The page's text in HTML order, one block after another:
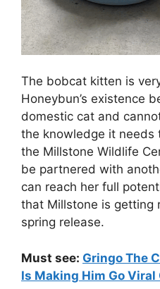
The bobcat kitten is
Honeybun’s existence
domestic cat and
the knowledge it needs
the Millstone Wildlife
be partnered with
can reach her full
that Millstone is getting
spring release.
Must see: Gringo The
Is Making Him Go